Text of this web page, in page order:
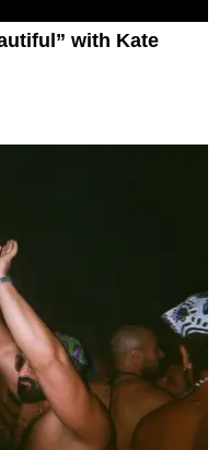
with Kate